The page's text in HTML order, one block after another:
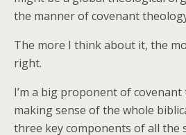
the manner of covenant
The more I think about it, the
right.
I’m a big proponent of
making sense of the whole
three key components of all the